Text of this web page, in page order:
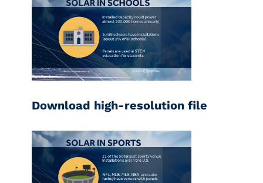
Download high-resolution file